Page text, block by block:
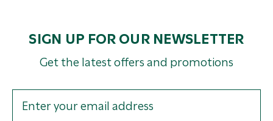
SIGN UP FOR OUR NEWSLETTER
Get the latest offers and promotions